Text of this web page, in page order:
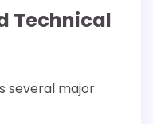
Technical
several major